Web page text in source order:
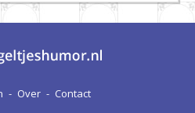
- Over - Contact